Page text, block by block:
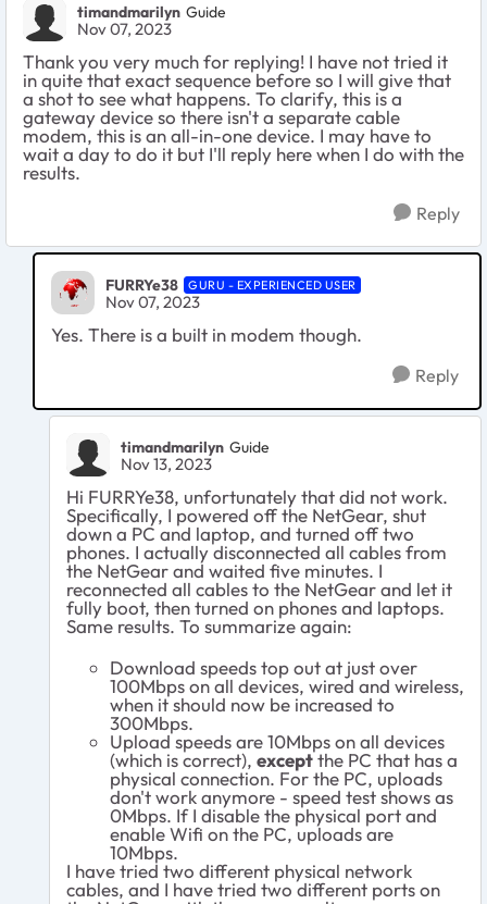
timandmarilyn Guide
Nov 07, 2023
Thank you very much for replying! I have not tried it
in quite that exact sequence before so I will give that
a shot to see what happens. To clarify, this is a
gateway device so there isn't a separate cable
modem, this is an all-in-one device. I may have to
wait a day to do it but I'll reply here when I do with the
results.
Reply
FURRYe38 GURU - EXPERIENCED USER
Nov 07, 2023
Yes. There is a built in modem though.
Reply
timandmarilyn Guide
Nov 13, 2023
Hi FURRYe38, unfortunately that did not work.
Specifically, I powered off the NetGear, shut
down a PC and laptop, and turned off two
phones. I actually disconnected all cables from
the NetGear and waited five minutes. I
reconnected all cables to the NetGear and let it
fully boot, then turned on phones and laptops.
Same results. To summarize again:
Download speeds top out at just over
100Mbps on all devices, wired and wireless,
when it should now be increased to
300Mbps.
Upload speeds are 10Mbps on all devices
(which is correct), exceptthe PC that has a
physical connection. For the PC, uploads
don't work anymore - speed test shows as
0Mbps. If I disable the physical port and
enable Wifi on the PC, uploads are
10Mbps.
I have tried two different physical network
cables, and I have tried two different ports on